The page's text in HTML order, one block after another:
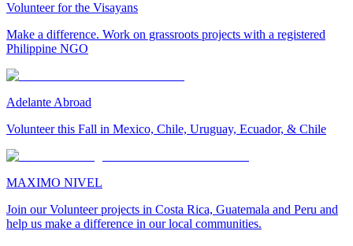
Volunteer for the Visayans
Make a difference. Work on grassroots projects with a registered
Philippine NGO
Adelante Abroad
Volunteer this Fall in Mexico, Chile, Uruguay, Ecuador, & Chile
MAXIMO NIVEL
Join our Volunteer projects in Costa Rica, Guatemala and Peru and
help us make a difference in our local communities.